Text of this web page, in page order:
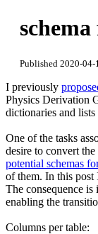
Published 2020-
I previously
Physics Derivation
dictionaries and
One of the tasks
desire to convert
potential schemas
of them. In this post
The consequence
enabling the
Columns per table: